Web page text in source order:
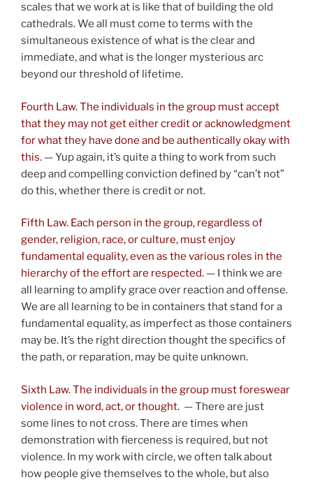
scales that we work at is like that of building the old
cathedrals. We all must come to terms with the
simultaneous existence of what is the clear and
immediate, and what is the longer mysterious arc
beyond our threshold of lifetime.
Fourth Law. The individuals in the group must accept
that they may not get either credit or acknowledgment
for what they have done and be authentically okay with
this. — Yup again, it’s quite a thing to work from such
deep and compelling conviction defined by “can’t not”
do this, whether there is credit or not.
Fifth Law. Each person in the group, regardless of
gender, religion, race, or culture, must enjoy
fundamental equality, even as the various roles in the
hierarchy of the effort are respected. — I think we are
all learning to amplify grace over reaction and offense.
We are all learning to be in containers that stand for a
fundamental equality, as imperfect as those containers
may be. It’s the right direction thought the specifics of
the path, or reparation, may be quite unknown.
Sixth Law. The individuals in the group must foreswear
violence in word, act, or thought. — There are just
some lines to not cross. There are times when
demonstration with fierceness is required, but not
violence. In my work with circle, we often talk about
how people give themselves to the whole, but also